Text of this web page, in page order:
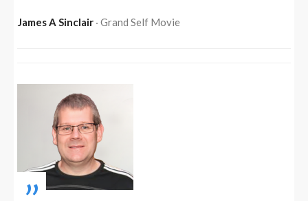
James A Sinclair ‧ Grand Self Movie
„